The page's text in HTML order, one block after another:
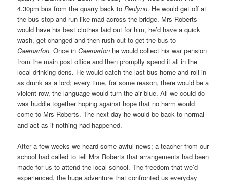
4.30pm bus from the quarry back toPenlynn. He would get off at
the bus stop and run like mad across the bridge. Mrs Roberts
would have his best clothes laid out for him, he’d have a quick
wash, get changed and then rush out to get the bus to
Caernarfon. Once inCaernarfon he would collect his war pension
from the main post office and then promptly spend it all in the
local drinking dens. He would catch the last bus home and roll in
as drunk as a lord; every time, for some reason, there would be a
violent row, the language would turn the air blue. All we could do
was huddle together hoping against hope that no harm would
come to Mrs Roberts. The next day he would be back to normal
and act as if nothing had happened.
After a few weeks we heard some awful news; a teacher from our
school had called to tell Mrs Roberts that arrangements had been
made for us to attend the local school. The freedom that we’d
experienced, the huge adventure that confronted us everyday